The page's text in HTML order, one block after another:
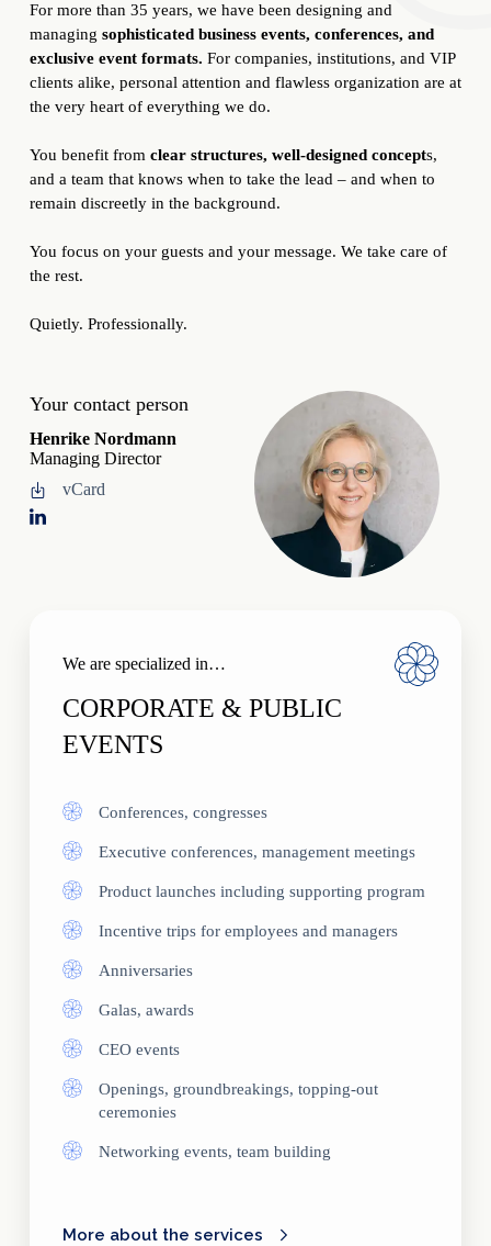
For more than 35 years, we have been designing and
managing sophisticated business events, conferences, and
exclusive event formats. For companies, institutions, and VIP
clients alike, personal attention and flawless organization are at
the very heart of everything we do.
You benefit from clear structures, well-designed concepts,
and a team that knows when to take the lead – and when to
remain discreetly in the background.
You focus on your guests and your message. We take care of
the rest.
Quietly. Professionally.
Your contact person
Henrike Nordmann
Managing Director
vCard
We are specialized in…
CORPORATE & PUBLIC
EVENTS
Conferences, congresses
Executive conferences, management meetings
Product launches including supporting program
Incentive trips for employees and managers
Anniversaries
Galas, awards
CEO events
Openings, groundbreakings, topping-out
ceremonies
Networking events, team building
More about the services